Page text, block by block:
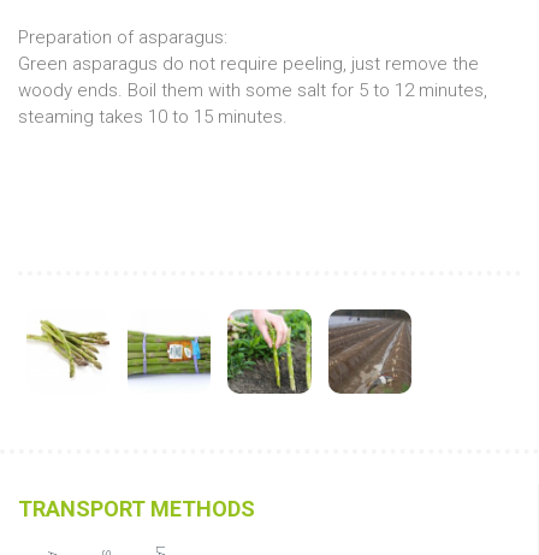
Preparation of asparagus:
Green asparagus do not require peeling, just remove the
woody ends. Boil them with some salt for 5 to 12 minutes,
steaming takes 10 to 15 minutes.
TRANSPORT METHODS